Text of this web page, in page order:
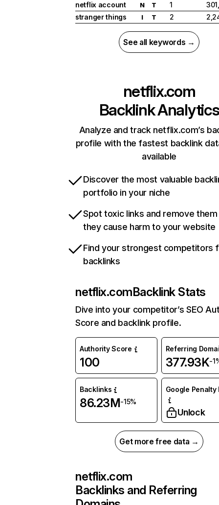
netflix account
N T 1
stranger things
I T 2
See all keywords →
netflix.com
Backlink Analytics
Analyze and track netflix.com’s
profile with the fastest backlink
available
Discover the most valuable
portfolio in your niche
Spot toxic links and remove
they cause harm to your website
Find your strongest competitors
backlinks
netflix.comBacklink Stats
Dive into your competitor’s SEO
Score and backlink profile.
Authority Score
100
Referring
377.93K-
Backlinks
86.23M-15%
Google Penalty
Unlock
Get more free data →
netflix.com
Backlinks and Referring